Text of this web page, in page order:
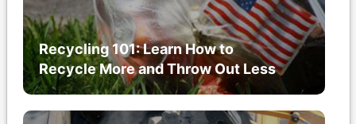
Recycling 101: Learn How to
Recycle More and Throw Out Less